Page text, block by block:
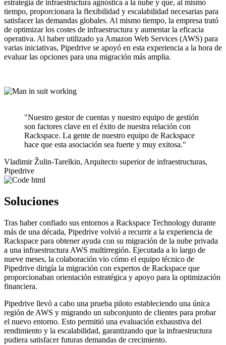
estrategia de infraestructura agnóstica a la nube y que, al mismo
tiempo, proporcionara la flexibilidad y escalabilidad necesarias para
satisfacer las demandas globales. Al mismo tiempo, la empresa trató
de optimizar los costes de infraestructura y aumentar la eficacia
operativa. Al haber utilizado ya Amazon Web Services (AWS) para
varias iniciativas, Pipedrive se apoyó en esta experiencia a la hora de
evaluar las opciones para una migración más amplia.
"Nuestro gestor de cuentas y nuestro equipo de gestión
son factores clave en el éxito de nuestra relación con
Rackspace. La gente de nuestro equipo de Rackspace
hace que esta asociación sea fuerte y muy exitosa."
Vladimir Žulin-Tarelkin, Arquitecto superior de infraestructuras,
Pipedrive
Soluciones
Tras haber confiado sus entornos a Rackspace Technology durante
más de una década, Pipedrive volvió a recurrir a la experiencia de
Rackspace para obtener ayuda con su migración de la nube privada
a una infraestructura AWS multirregión. Ejecutada a lo largo de
nueve meses, la colaboración vio cómo el equipo técnico de
Pipedrive dirigía la migración con expertos de Rackspace que
proporcionaban orientación estratégica y apoyo para la optimización
financiera.
Pipedrive llevó a cabo una prueba piloto estableciendo una única
región de AWS y migrando un subconjunto de clientes para probar
el nuevo entorno. Esto permitió una evaluación exhaustiva del
rendimiento y la escalabilidad, garantizando que la infraestructura
pudiera satisfacer futuras demandas de crecimiento.